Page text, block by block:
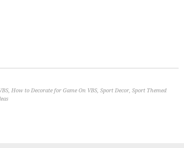
How to Decorate for Game On VBS Sport Decor Sport Themed